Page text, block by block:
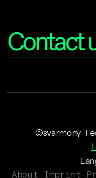
Contact
©svarmony
About Imprint